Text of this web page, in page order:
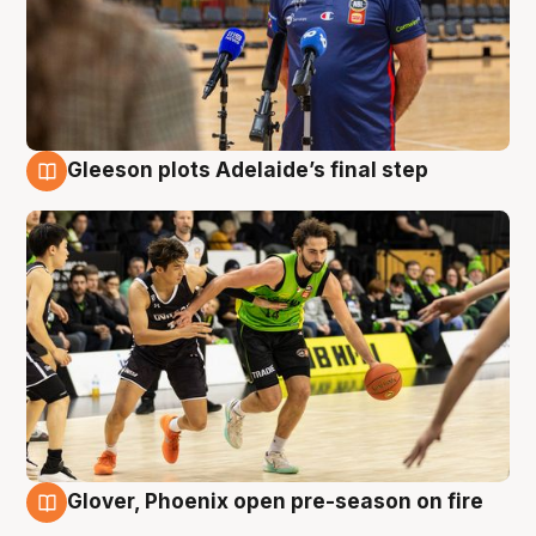
Gleeson plots Adelaide’s final step
Glover, Phoenix open pre-season on fire